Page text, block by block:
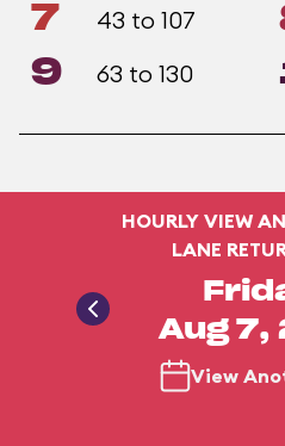
7 43 to 107
9 63 to 130
HOURLY VIEW
LANE
Aug 7,
View